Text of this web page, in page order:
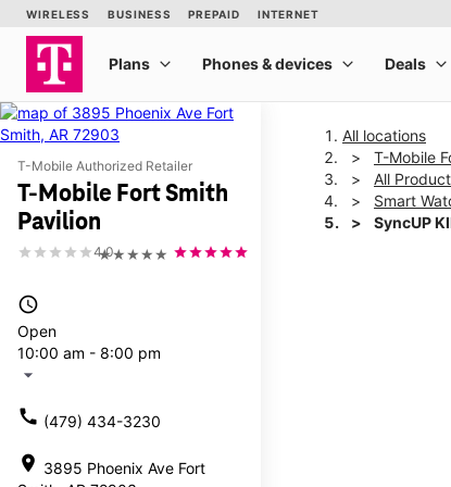
T-Mobile Authorized Retailer
T-Mobile Fort Smith
Pavilion
★★★★★
4.0
access_time
Open
10:00 am - 8:00 pm
arrow_drop_down
call (479) 434-3230
location_on 3895 Phoenix Ave Fort
All locations
T-Mobile
All
Smart
SyncUP